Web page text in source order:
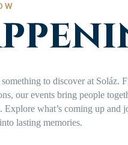
something to discover at Soláz.
our events bring people
Explore what’s coming up and
lasting memories.